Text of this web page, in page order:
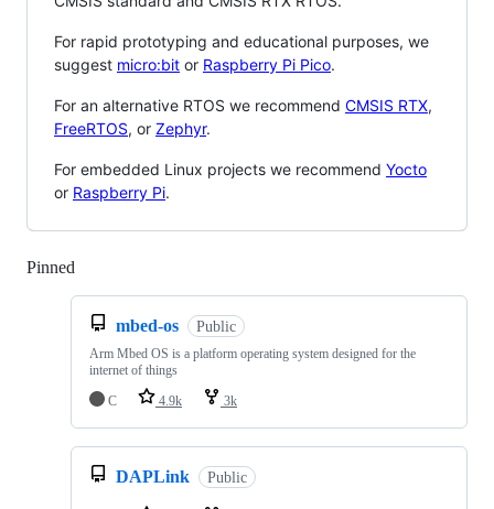
For rapid prototyping and educational purposes, we
suggest micro:bit or Raspberry Pi Pico.
For an alternative RTOS we recommend CMSIS RTX,
FreeRTOS, or Zephyr.
For embedded Linux projects we recommend Yocto
or Raspberry Pi.
Pinned
mbed-os Public
Arm Mbed OS is a platform operating system designed for the
internet of things
C
4.9k 3k
DAPLink Public